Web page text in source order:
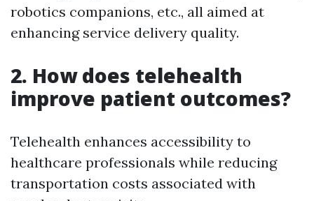
robotics companions, etc., all aimed at
enhancing service delivery quality.
2. How does telehealth
improve patient outcomes?
Telehealth enhances accessibility to
healthcare professionals while reducing
transportation costs associated with